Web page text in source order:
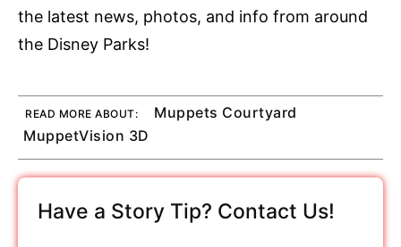
the latest news, photos, and info from around
the Disney Parks!
READ MORE ABOUT:
Muppets Courtyard
MuppetVision 3D
Have a Story Tip? Contact Us!